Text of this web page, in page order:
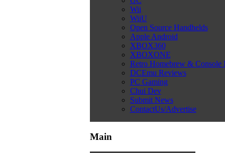
Wii
WiiU
Open Source Handhelds
Apple Android
XBOX360
XBOXONE
Retro Homebrew & Console
DCEmu Reviews
PC Gaming
Chui Dev
Submit News
ContactUs/Advertise
Main